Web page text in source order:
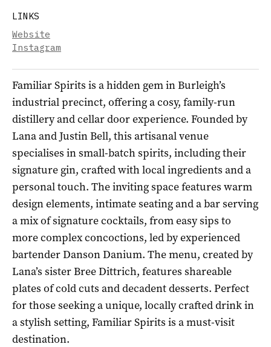
LINKS
Website
Instagram
Familiar Spirits is a hidden gem in Burleigh’s
industrial precinct, offering a cosy, family-run
distillery and cellar door experience. Founded by
Lana and Justin Bell, this artisanal venue
specialises in small-batch spirits, including their
signature gin, crafted with local ingredients and a
personal touch. The inviting space features warm
design elements, intimate seating and a bar serving
a mix of signature cocktails, from easy sips to
more complex concoctions, led by experienced
bartender Danson Danium. The menu, created by
Lana’s sister Bree Dittrich, features shareable
plates of cold cuts and decadent desserts. Perfect
for those seeking a unique, locally crafted drink in
a stylish setting, Familiar Spirits is a must-visit
destination.